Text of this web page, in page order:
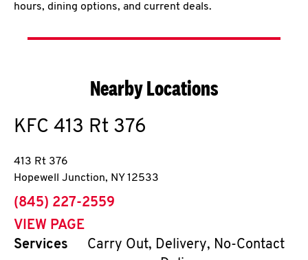
hours, dining options, and current deals.
Nearby Locations
KFC 413 Rt 376
413 Rt 376
Hopewell Junction, NY 12533
phone
(845) 227-2559
VIEW PAGE
Services
Carry Out, Delivery, No-Contact